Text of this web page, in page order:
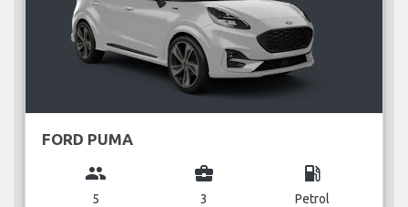
FORD PUMA
group
5
business_center
3
local_gas_station
Petrol